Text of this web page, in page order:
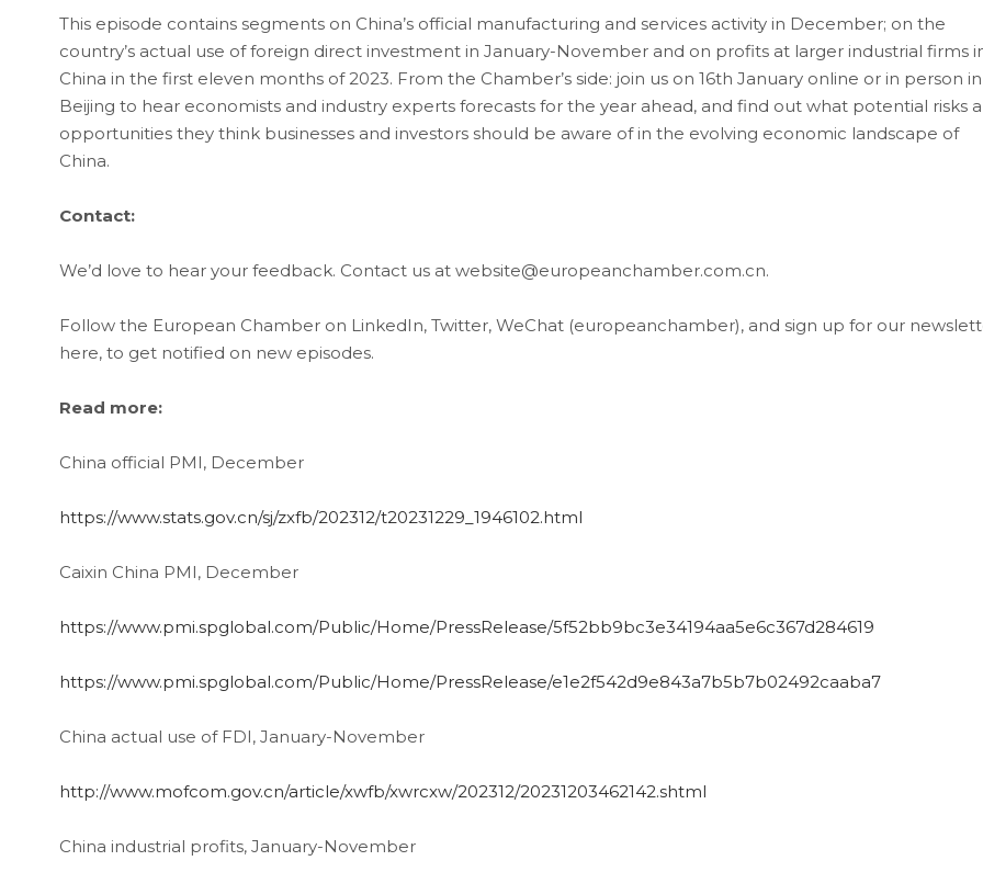
This episode contains segments on China’s official manufacturing and services activity in December; on the
country’s actual use of foreign direct investment in January-November and on profits at larger industrial firms
China in the first eleven months of 2023. From the Chamber’s side: join us on 16th January online or in person in
Beijing to hear economists and industry experts forecasts for the year ahead, and find out what potential risks
opportunities they think businesses and investors should be aware of in the evolving economic landscape of
China.
Contact:
We’d love to hear your feedback. Contact us at website@europeanchamber.com.cn.
Follow the European Chamber on LinkedIn, Twitter, WeChat (europeanchamber), and sign up for our
here, to get notified on new episodes.
Read more:
China official PMI, December
https://www.stats.gov.cn/sj/zxfb/202312/t20231229_1946102.html
Caixin China PMI, December
https://www.pmi.spglobal.com/Public/Home/PressRelease/5f52bb9bc3e34194aa5e6c367d284619
https://www.pmi.spglobal.com/Public/Home/PressRelease/e1e2f542d9e843a7b5b7b02492caaba7
China actual use of FDI, January-November
http://www.mofcom.gov.cn/article/xwfb/xwrcxw/202312/20231203462142.shtml
China industrial profits, January-November